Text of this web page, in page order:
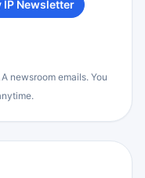
IP Newsletter
newsroom emails. You